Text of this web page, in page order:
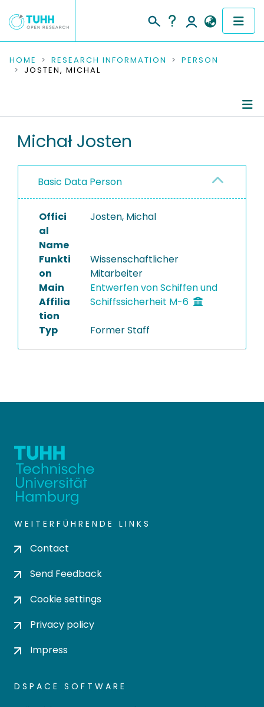
COMMUNITIES & COLLECTIONS
RESEARCH DATA
PEOPLE
PROJECTS
HOME RESEARCH INFORMATION
PERSON
JOSTEN, MICHAL
Completed Projects
Michał Josten
Basic Data Person
Offici
al
Name
Josten, Michal
Funkti
on
Wissenschaftlicher
Mitarbeiter
Main
Affilia
tion
Entwerfen von Schiffen und
Schiffssicherheit M-6
Typ Former Staff
WEITERFÜHRENDE LINKS
Contact
Send Feedback
Cookie settings
Privacy policy
Impress
DSPACE SOFTWARE